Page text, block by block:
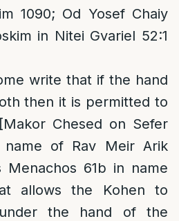
1090; Od Yosef Chaiy
in Nitei Gvariel 52:1
write that if the hand
then it is permitted to
Chesed on Sefer
name of Rav Meir Arik
Menachos 61b in name
allows the Kohen to
the hand of the